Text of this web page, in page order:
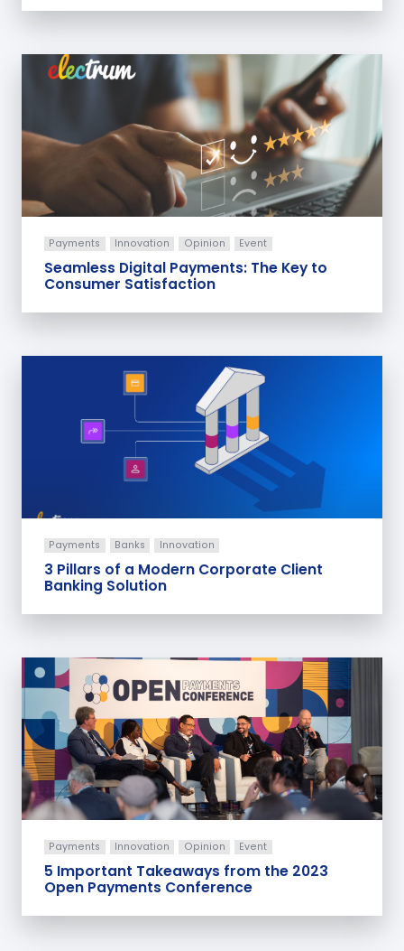
Payments Innovation Opinion Event
Seamless Digital Payments: The Key to
Consumer Satisfaction
Payments Banks Innovation
3 Pillars of a Modern Corporate Client
Banking Solution
Payments Innovation Opinion Event
5 Important Takeaways from the 2023
Open Payments Conference